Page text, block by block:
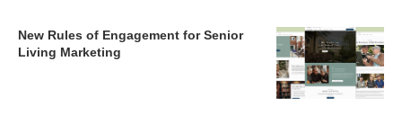
New Rules of Engagement for Senior
Living Marketing